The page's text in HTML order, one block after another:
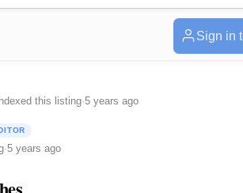
Sign in
this listing·5 years ago
·5 years ago